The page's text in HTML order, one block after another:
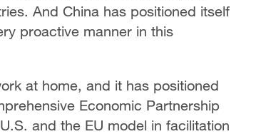
And China has positioned itself
proactive manner in this
at home, and it has positioned
Economic Partnership
and the EU model in facilitation